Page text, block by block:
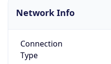
Network Info
Connection
Type